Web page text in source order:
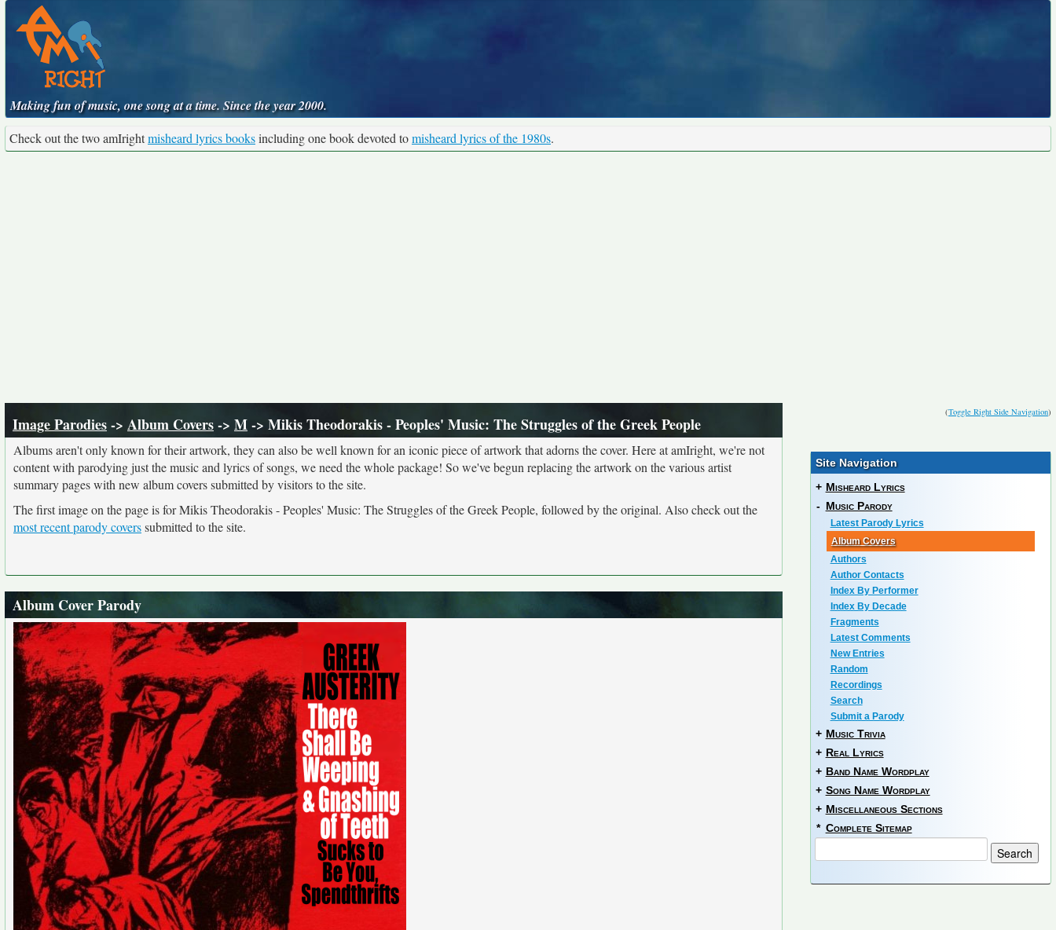
Making fun of music, one song at a time. Since the year 2000.
Check out the two amIrightmisheard lyrics booksincluding one book devoted tomisheard lyrics of the 1980s.
(Toggle Right Side Navigation)
Image Parodies-> Album Covers-> M-> Mikis Theodorakis - Peoples' Music: The Struggles of the Greek People
Albums aren't only known for their artwork, they can also be well known for an iconic piece of artwork that adorns the cover. Here at amIright, we're not
content with parodying just the music and lyrics of songs, we need the whole package! So we've begun replacing the artwork on the various artist
summary pages with new album covers submitted by visitors to the site.
The first image on the page is for Mikis Theodorakis - Peoples' Music: The Struggles of the Greek People, followed by the original. Also check out the
most recent parody coverssubmitted to the site.
Album Cover Parody
Site Navigation
+ Misheard Lyrics
- Music Parody
Latest Parody Lyrics
Album Covers
Authors
Author Contacts
Index By Performer
Index By Decade
Fragments
Latest Comments
New Entries
Random
Recordings
Search
Submit a Parody
+ Music Trivia
+ Real Lyrics
+ Band Name Wordplay
+ Song Name Wordplay
+ Miscellaneous Sections
* Complete Sitemap